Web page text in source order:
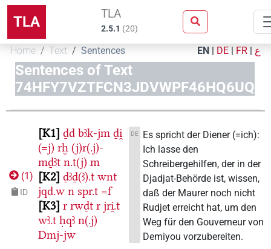
TLA TLA
2.5.1 (20)
Home Text Sentences EN | DE | FR | ع
Sentences of Text
74HFY7VZTFCN3JDVWPF46HQ6UQ
(1)
ID
K1 ḏd bꜣk-jm ḏi̯
(=j) rḫ (j)r(.j)-
mḏꜣt n.t(j) m
K2 ḏꜣḏ(ꜣ).t wnt
jqd.w n spr.t =f
K3 r rwḏt r jri̯.t
wꜣ.t ḥqꜣ n(.j)
Dmj-jw
DE
Es spricht der Diener (=ich):
Ich lasse den
Schreibergehilfen, der in der
Djadjat-Behörde ist, wissen,
daß der Maurer noch nicht
Rudjet erreicht hat, um den
Weg für den Gouverneur von
Demiyou vorzubereiten.